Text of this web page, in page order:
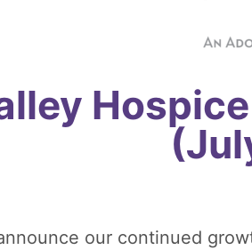
our continued